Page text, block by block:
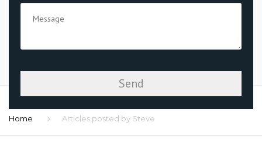
Home Articles posted by Steve